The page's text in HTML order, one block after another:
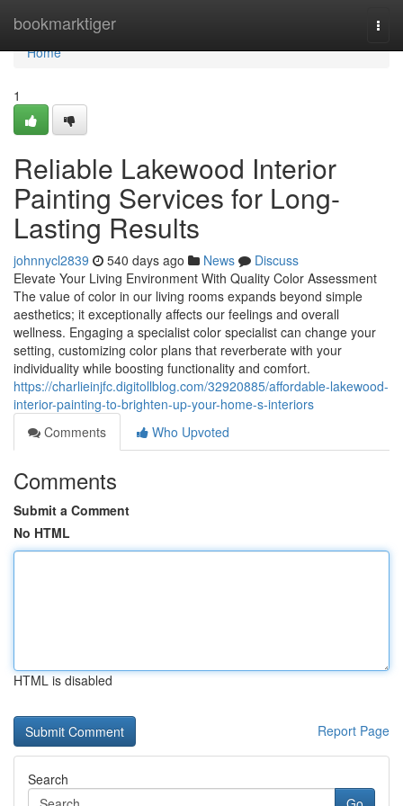
bookmarktiger
Home
Home
1
Reliable Lakewood Interior
Painting Services for Long-
Lasting Results
johnnycl2839 540 days ago News
Discuss
Elevate Your Living Environment With Quality Color Assessment
The value of color in our living rooms expands beyond simple
aesthetics; it exceptionally affects our feelings and overall
wellness. Engaging a specialist color specialist can change your
setting, customizing color plans that reverberate with your
individuality while boosting functionality and comfort.
https://charlieinjfc.digitollblog.com/32920885/affordable-lakewood-
interior-painting-to-brighten-up-your-home-s-interiors
Comments
Who Upvoted
Comments
Submit a Comment
No HTML
HTML is disabled
Report Page
Search